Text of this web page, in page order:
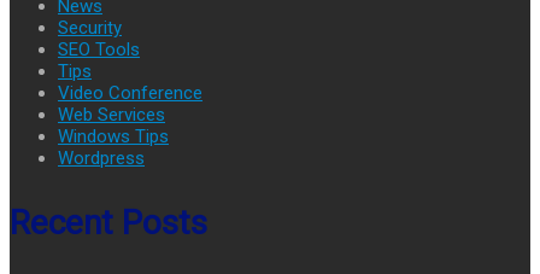
News
Security
SEO Tools
Tips
Video Conference
Web Services
Windows Tips
Wordpress
Recent Posts